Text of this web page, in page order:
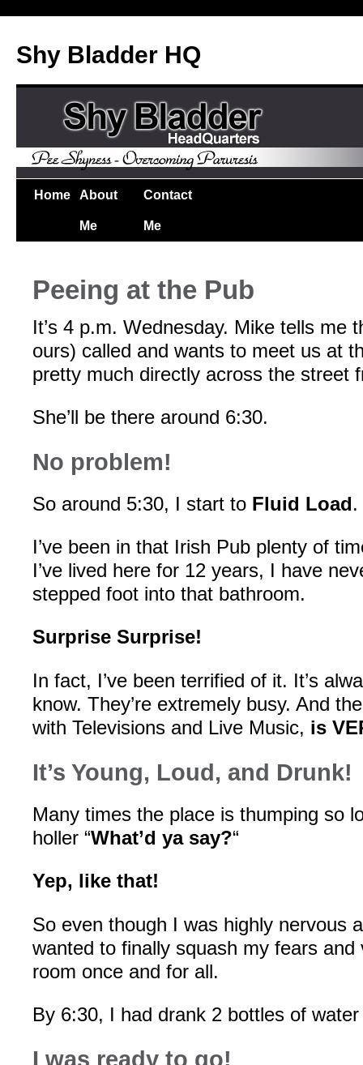
Shy Bladder HQ
Home About
Me
Contact
Me
Peeing at the Pub
It’s 4 p.m. Wednesday. Mike tells me
ours) called and wants to meet us at
pretty much directly across the street
She’ll be there around 6:30.
No problem!
So around 5:30, I start to Fluid Load.
I’ve been in that Irish Pub plenty of
I’ve lived here for 12 years, I have
stepped foot into that bathroom.
Surprise Surprise!
In fact, I’ve been terrified of it. It’s
know. They’re extremely busy. And
with Televisions and Live Music, is
It’s Young, Loud, and Drunk!
Many times the place is thumping so
holler “What’d ya say?“
Yep, like that!
So even though I was highly nervous
wanted to finally squash my fears and
room once and for all.
By 6:30, I had drank 2 bottles of
I was ready to go!